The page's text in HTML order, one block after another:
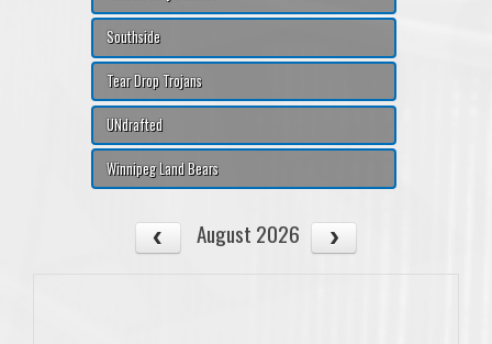
Southside
Tear Drop Trojans
UNdrafted
Winnipeg Land Bears
August 2026